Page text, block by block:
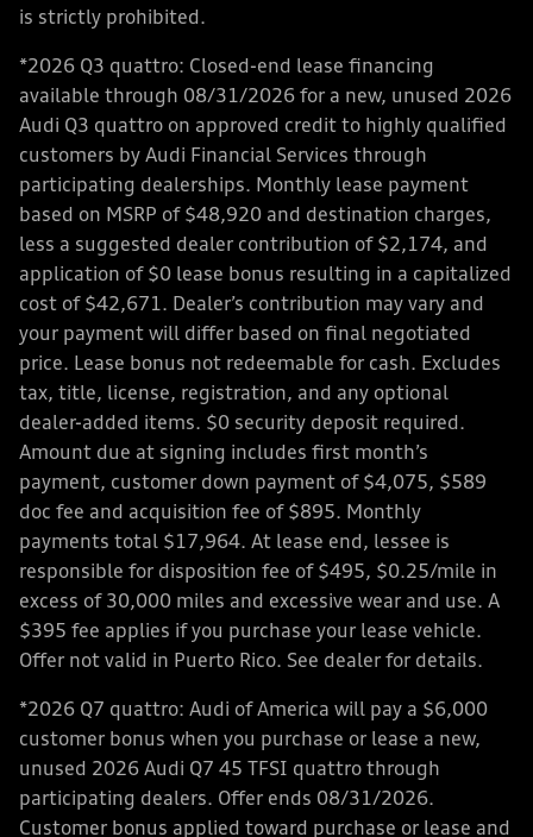
is strictly prohibited.
*2026 Q3 quattro: Closed-end lease financing
available through 08/31/2026 for a new, unused 2026
Audi Q3 quattro on approved credit to highly qualified
customers by Audi Financial Services through
participating dealerships. Monthly lease payment
based on MSRP of $48,920 and destination charges,
less a suggested dealer contribution of $2,174, and
application of $0 lease bonus resulting in a capitalized
cost of $42,671. Dealer’s contribution may vary and
your payment will differ based on final negotiated
price. Lease bonus not redeemable for cash. Excludes
tax, title, license, registration, and any optional
dealer-added items. $0 security deposit required.
Amount due at signing includes first month’s
payment, customer down payment of $4,075, $589
doc fee and acquisition fee of $895. Monthly
payments total $17,964. At lease end, lessee is
responsible for disposition fee of $495, $0.25/mile in
excess of 30,000 miles and excessive wear and use. A
$395 fee applies if you purchase your lease vehicle.
Offer not valid in Puerto Rico. See dealer for details.
*2026 Q7 quattro: Audi of America will pay a $6,000
customer bonus when you purchase or lease a new,
unused 2026 Audi Q7 45 TFSI quattro through
participating dealers. Offer ends 08/31/2026.
Customer bonus applied toward purchase or lease and